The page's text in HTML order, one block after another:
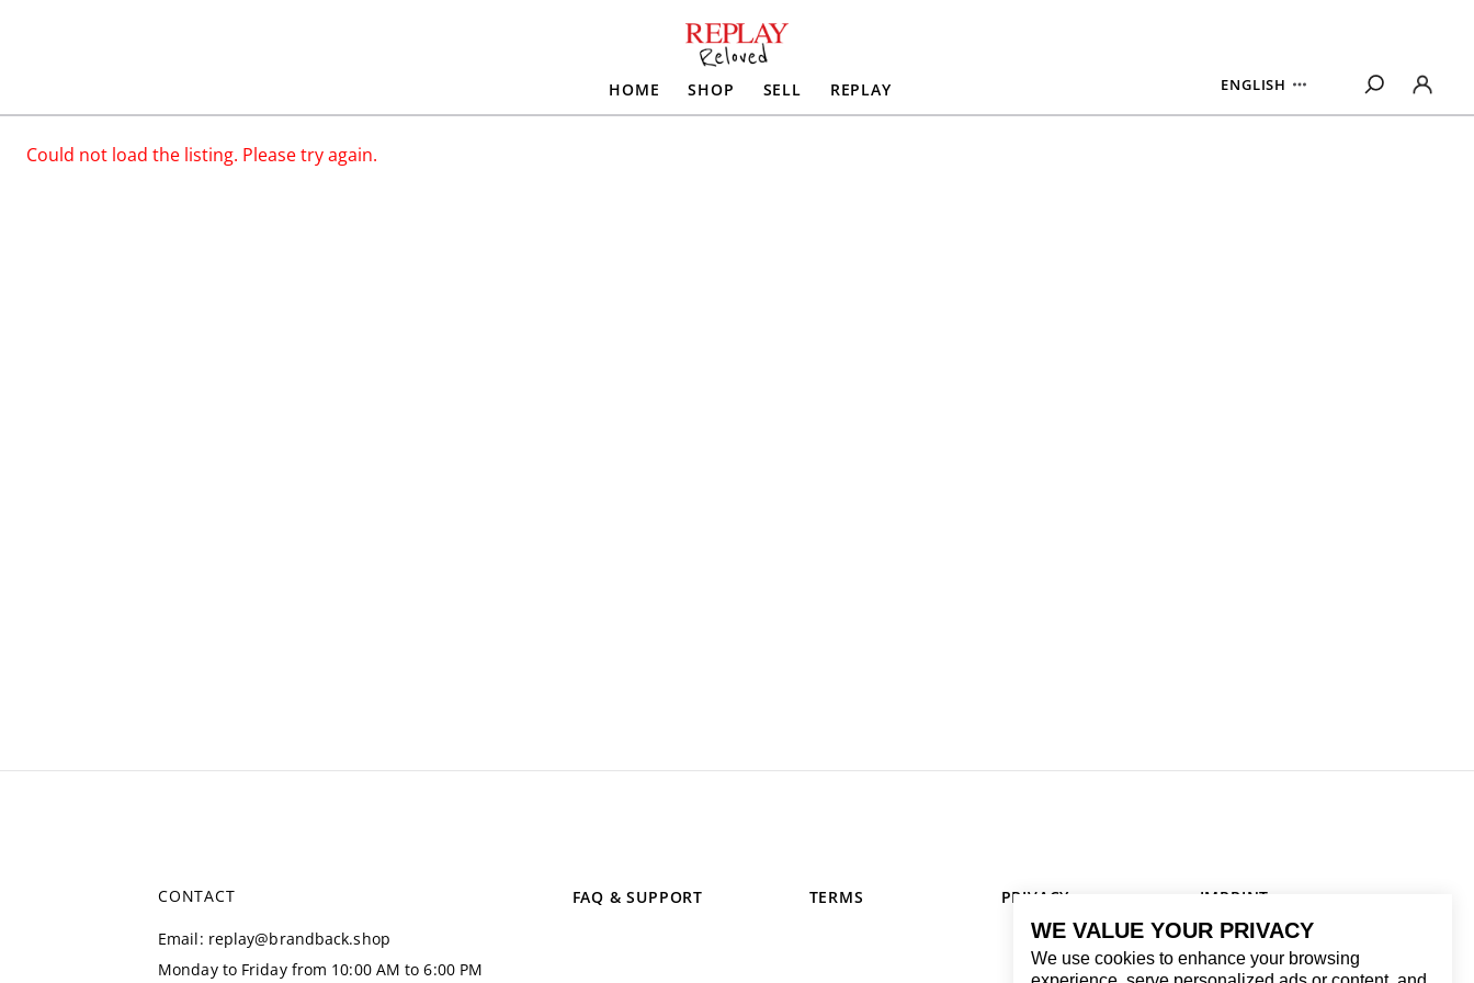
WE VALUE YOUR PRIVACY
We use cookies to enhance your browsing
HOME SHOP SELL REPLAY ENGLISH
Could not load the listing. Please try again.
CONTACT
Email: replay@brandback.shop
Monday to Friday from 10:00 AM to 6:00 PM
FAQ & SUPPORT TERMS PRIVACY IMPRINT